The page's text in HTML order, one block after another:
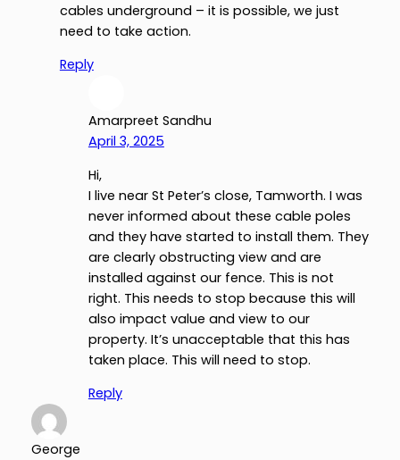
cables underground – it is possible, we just
need to take action.
Reply
Amarpreet Sandhu
April 3, 2025
Hi,
I live near St Peter’s close, Tamworth. I was
never informed about these cable poles
and they have started to install them. They
are clearly obstructing view and are
installed against our fence. This is not
right. This needs to stop because this will
also impact value and view to our
property. It’s unacceptable that this has
taken place. This will need to stop.
Reply
George